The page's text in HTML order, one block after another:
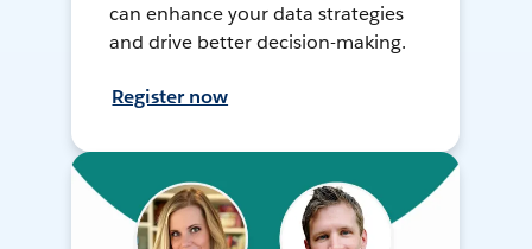
can enhance your data strategies
and drive better decision-making.
Register now